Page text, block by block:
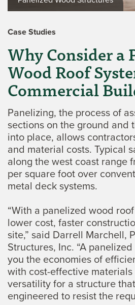
Case Studies
Why Consider a
Wood Roof
Commercial
Panelizing, the process of
sections on the ground and
into place, allows
and material costs. Typical
along the west coast range
per square foot over
metal deck systems.
“With a panelized wood
lower cost, faster
site,” said Darrell Marchell,
Structures, Inc. “A
you the economies of
with cost-effective
versatility for a structure
engineered to resist the